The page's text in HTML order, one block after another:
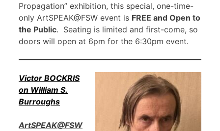
Propagation” exhibition, this special, one-time-
only ArtSPEAK@FSW event is FREE and Open to
the Public. Seating is limited and first-come, so
doors will open at 6pm for the 6:30pm event.
Victor BOCKRIS
on William S.
Burroughs
ArtSPEAK@FSW